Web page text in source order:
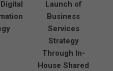
Launch of
Business
Services
Strategy
Through In-
House Shared